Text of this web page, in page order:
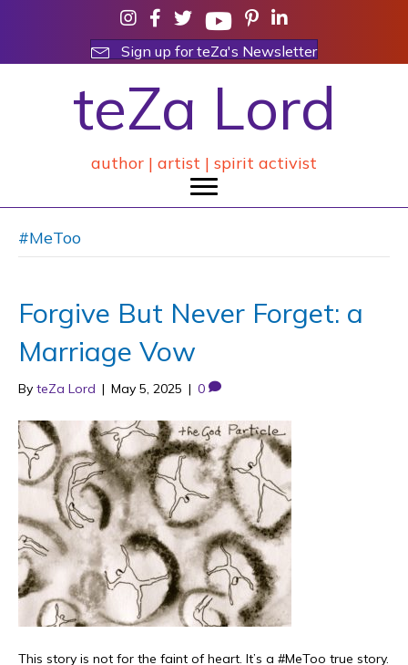
Sign up for teZa's Newsletter
teZa Lord
author | artist | spirit activist
#MeToo
Forgive But Never Forget: a
Marriage Vow
By teZa Lord | May 5, 2025 | 0
This story is not for the faint of heart. It’s a #MeToo true story.